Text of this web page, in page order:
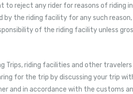
reject any rider for reasons of riding
by the riding facility for any such
of the riding facility unless
Trips, riding facilities and other
for the trip by discussing your trip
and in accordance with the customs